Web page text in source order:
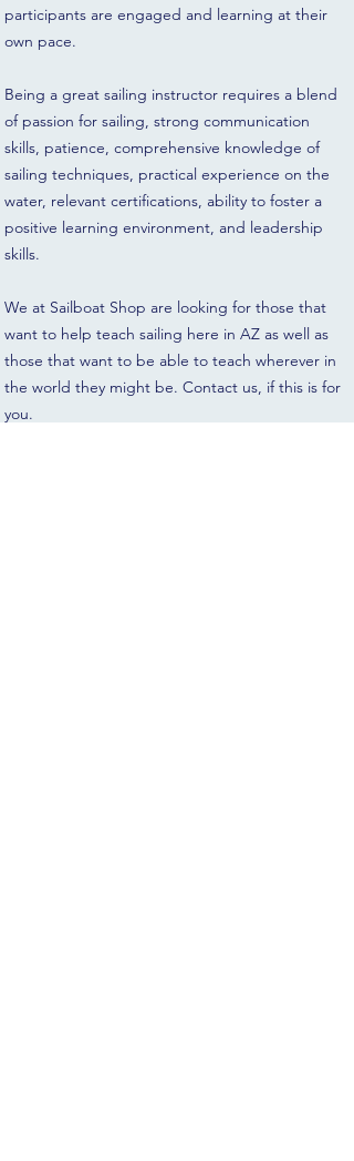
participants are engaged and learning at their
own pace.
Being a great sailing instructor requires a blend
of passion for sailing, strong communication
skills, patience, comprehensive knowledge of
sailing techniques, practical experience on the
water, relevant certifications, ability to foster a
positive learning environment, and leadership
skills.
We at Sailboat Shop are looking for those that
want to help teach sailing here in AZ as well as
those that want to be able to teach wherever in
the world they might be. Contact us, if this is for
you.